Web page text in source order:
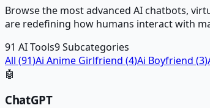
Browse the most advanced AI chatbots,
are redefining how humans interact with
91 AI Tools9Subcategories
All (91)Ai Anime Girlfriend (4)Ai Boyfriend (3)
🤖
ChatGPT